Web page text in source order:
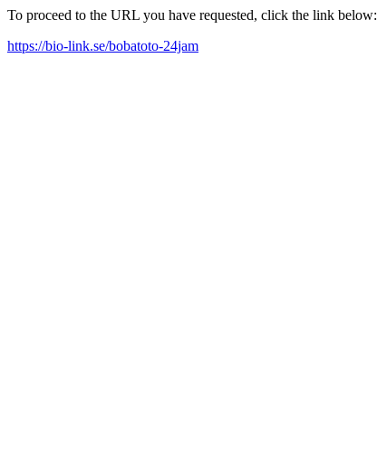
To proceed to the URL you have requested, click the link below:
https://bio-link.se/bobatoto-24jam